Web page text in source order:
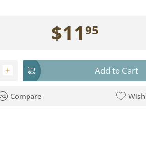
$1195
+ Add to Cart
Compare